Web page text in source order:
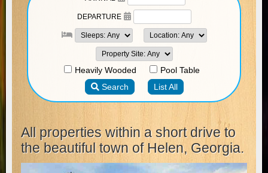
All properties within a short drive to
the beautiful town of Helen, Georgia.